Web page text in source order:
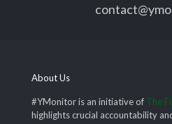
About Us
#YMonitor is an initiative of The
highlights crucial accountability